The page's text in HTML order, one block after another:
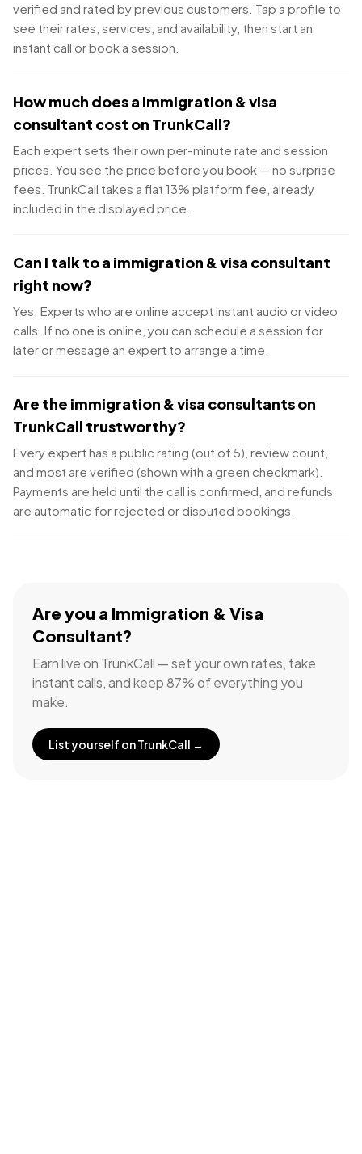
verified and rated by previous customers. Tap a profile to
see their rates, services, and availability, then start an
instant call or book a session.
How much does a immigration & visa
consultant cost on TrunkCall?
Each expert sets their own per-minute rate and session
prices. You see the price before you book — no surprise
fees. TrunkCall takes a flat 13% platform fee, already
included in the displayed price.
Can I talk to a immigration & visa consultant
right now?
Yes. Experts who are online accept instant audio or video
calls. If no one is online, you can schedule a session for
later or message an expert to arrange a time.
Are the immigration & visa consultants on
TrunkCall trustworthy?
Every expert has a public rating (out of 5), review count,
and most are verified (shown with a green checkmark).
Payments are held until the call is confirmed, and refunds
are automatic for rejected or disputed bookings.
Are you a Immigration & Visa
Consultant?
Earn live on TrunkCall — set your own rates, take
instant calls, and keep 87% of everything you
make.
List yourself on TrunkCall →